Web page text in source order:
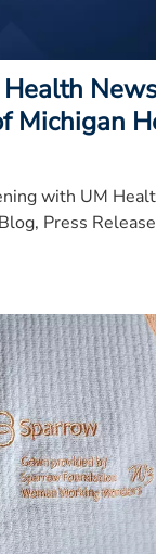
Michigan
with UM
Press